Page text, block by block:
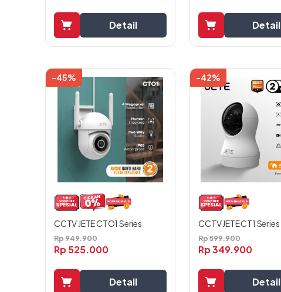
Detail Detail
-45%
CCTV JETE CTO1 Series
Rp949.900
Rp525.000
Detail
-42%
CCTV JETE CT1 Series
Rp599.900
Rp349.900
Detail